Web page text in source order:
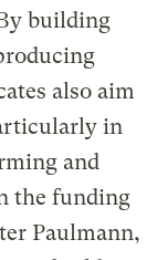
building
also aim
in
and
the funding
Paulmann,